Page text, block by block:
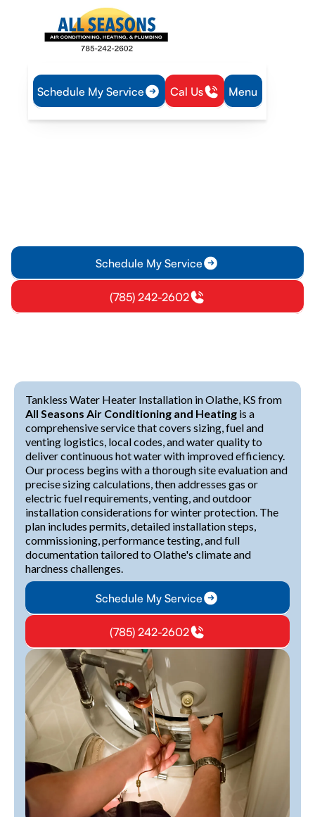
Schedule My Service Cal Us Menu
Home
Plumbing
Schedule My Service
(785) 242-2602
Tankless Water Heater Installation in Olathe, KS from
All Seasons Air Conditioning and Heating is a
comprehensive service that covers sizing, fuel and
venting logistics, local codes, and water quality to
deliver continuous hot water with improved efficiency.
Our process begins with a thorough site evaluation and
precise sizing calculations, then addresses gas or
electric fuel requirements, venting, and outdoor
installation considerations for winter protection. The
plan includes permits, detailed installation steps,
commissioning, performance testing, and full
documentation tailored to Olathe's climate and
hardness challenges.
Schedule My Service
(785) 242-2602